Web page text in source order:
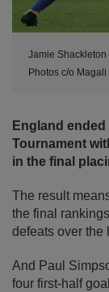
Jamie
Photos c/o
England
Tournament
in the final
The result
the final
defeats over the
And Paul
four first-half